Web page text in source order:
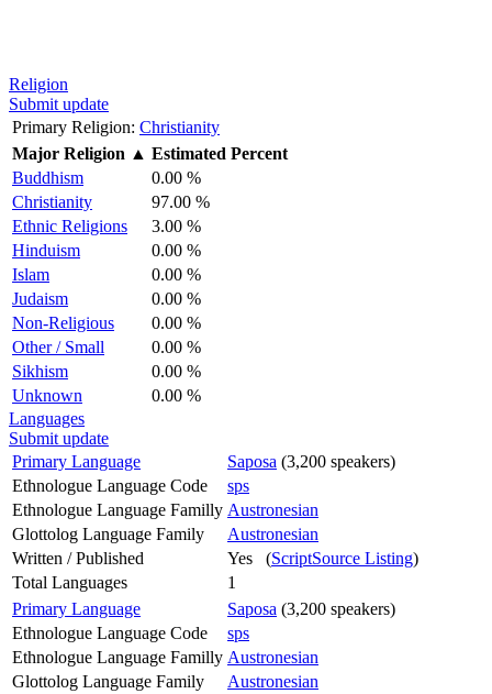
Religion
Submit update
Primary Religion: Christianity
Major Religion ▲ Estimated Percent
Buddhism
0.00 %
Christianity
97.00 %
Ethnic Religions
3.00 %
Hinduism
0.00 %
Islam
0.00 %
Judaism
0.00 %
Non-Religious
0.00 %
Other / Small
0.00 %
Sikhism
0.00 %
Unknown
0.00 %
Languages
Submit update
Primary Language
Saposa (3,200 speakers)
Ethnologue Language Code
sps
Ethnologue Language Familly Austronesian
Glottolog Language Family
Austronesian
Written / Published
Yes (ScriptSource Listing)
Total Languages
1
Primary Language
Saposa (3,200 speakers)
Ethnologue Language Code
sps
Ethnologue Language Familly Austronesian
Glottolog Language Family
Austronesian